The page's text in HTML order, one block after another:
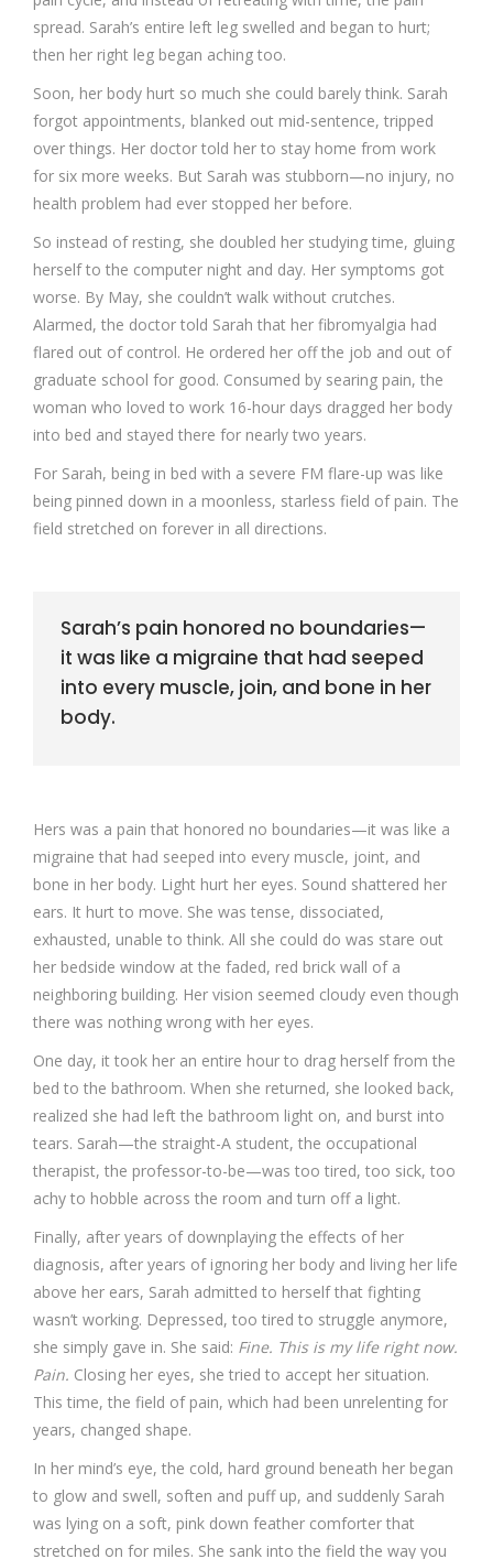
spread. Sarah’s entire left leg swelled and began to hurt;
then her right leg began aching too.
Soon, her body hurt so much she could barely think. Sarah
forgot appointments, blanked out mid-sentence, tripped
over things. Her doctor told her to stay home from work
for six more weeks. But Sarah was stubborn—no injury, no
health problem had ever stopped her before.
So instead of resting, she doubled her studying time, gluing
herself to the computer night and day. Her symptoms got
worse. By May, she couldn’t walk without crutches.
Alarmed, the doctor told Sarah that her fibromyalgia had
flared out of control. He ordered her off the job and out of
graduate school for good. Consumed by searing pain, the
woman who loved to work 16-hour days dragged her body
into bed and stayed there for nearly two years.
For Sarah, being in bed with a severe FM flare-up was like
being pinned down in a moonless, starless field of pain. The
field stretched on forever in all directions.
Sarah’s pain honored no boundaries—
it was like a migraine that had seeped
into every muscle, join, and bone in her
body.
Hers was a pain that honored no boundaries—it was like a
migraine that had seeped into every muscle, joint, and
bone in her body. Light hurt her eyes. Sound shattered her
ears. It hurt to move. She was tense, dissociated,
exhausted, unable to think. All she could do was stare out
her bedside window at the faded, red brick wall of a
neighboring building. Her vision seemed cloudy even though
there was nothing wrong with her eyes.
One day, it took her an entire hour to drag herself from the
bed to the bathroom. When she returned, she looked back,
realized she had left the bathroom light on, and burst into
tears. Sarah—the straight-A student, the occupational
therapist, the professor-to-be—was too tired, too sick, too
achy to hobble across the room and turn off a light.
Finally, after years of downplaying the effects of her
diagnosis, after years of ignoring her body and living her life
above her ears, Sarah admitted to herself that fighting
wasn’t working. Depressed, too tired to struggle anymore,
she simply gave in. She said: Fine. This is my life right now.
Pain. Closing her eyes, she tried to accept her situation.
This time, the field of pain, which had been unrelenting for
years, changed shape.
In her mind’s eye, the cold, hard ground beneath her began
to glow and swell, soften and puff up, and suddenly Sarah
was lying on a soft, pink down feather comforter that
stretched on for miles. She sank into the field the way you